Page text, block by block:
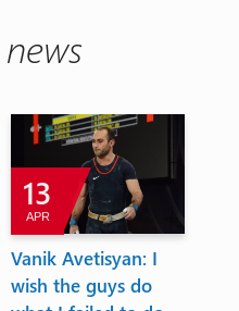
13
APR
Vanik Avetisyan: I
wish the guys do